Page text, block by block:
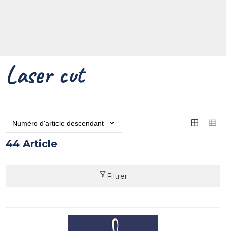
Laser cut
44 Article
Filtrer